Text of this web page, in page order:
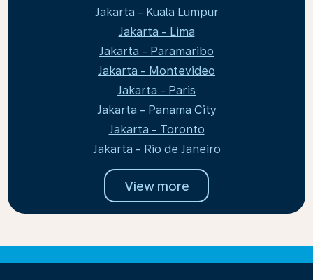
Jakarta - Kuala Lumpur
Jakarta - Lima
Jakarta - Paramaribo
Jakarta - Montevideo
Jakarta - Paris
Jakarta - Panama City
Jakarta - Toronto
Jakarta - Rio de Janeiro
View more